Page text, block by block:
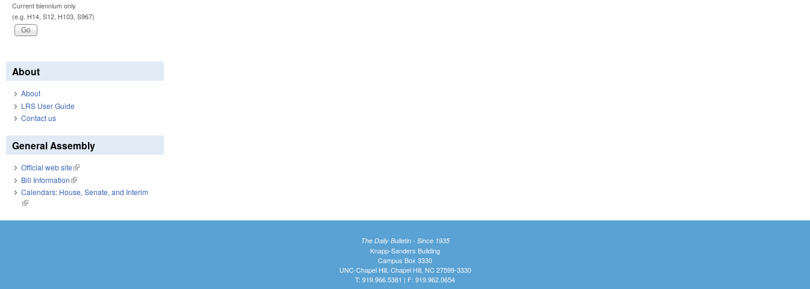
Current biennium only.
(e.g. H14, S12, H103, S967)
About
About
LRS User Guide
Contact us
General Assembly
Official web site(link is external)
Bill Information(link is external)
Calendars: House, Senate, and Interim
(link is external)
The Daily Bulletin - Since 1935
Knapp-Sanders Building
Campus Box 3330
UNC-Chapel Hill, Chapel Hill, NC 27599-3330
T: 919.966.5381 | F: 919.962.0654